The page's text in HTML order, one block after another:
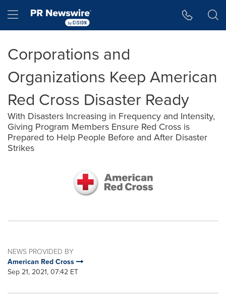
Hamburger menu
Corporations and
Organizations Keep American
Red Cross Disaster Ready
With Disasters Increasing in Frequency and Intensity,
Giving Program Members Ensure Red Cross is
Prepared to Help People Before and After Disaster
Strikes
NEWS PROVIDED BY
American Red Cross
Sep 21, 2021, 07:42 ET